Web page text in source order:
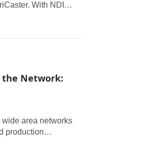
With NDI
the Network:
area networks
production